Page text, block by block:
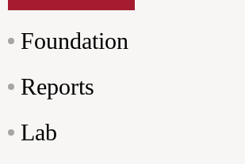
Foundation
Reports
Lab